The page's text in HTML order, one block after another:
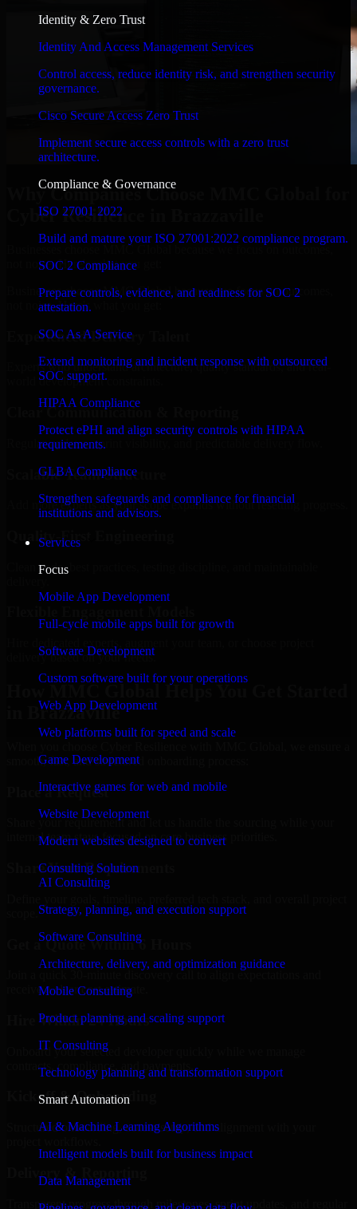
Identity & Zero Trust
Identity And Access Management Services
Control access, reduce identity risk, and strengthen security
governance.
Cisco Secure Access Zero Trust
Implement secure access controls with a zero trust
architecture.
Compliance & Governance
ISO 27001 2022
Build and mature your ISO 27001:2022 compliance program.
SOC 2 Compliance
Prepare controls, evidence, and readiness for SOC 2
attestation.
SOC As A Service
Extend monitoring and incident response with outsourced
SOC support.
HIPAA Compliance
Protect ePHI and align security controls with HIPAA
requirements.
GLBA Compliance
Strengthen safeguards and compliance for financial
institutions and advisors.
Services
Focus
Mobile App Development
Full-cycle mobile apps built for growth
Software Development
Custom software built for your operations
Web App Development
Web platforms built for speed and scale
Game Development
Interactive games for web and mobile
Website Development
Modern websites designed to convert
Consulting Solution
AI Consulting
Strategy, planning, and execution support
Software Consulting
Architecture, delivery, and optimization guidance
Mobile Consulting
Product planning and scaling support
IT Consulting
Technology planning and transformation support
Smart Automation
AI & Machine Learning Algorithms
Intelligent models built for business impact
Data Management
Why Companies Choose MMC Global for
Cyber Resilience in Brazzaville
Businesses choose MMC Global because we focus on outcomes,
not noise. Here's what you get:
Businesses choose MMC Global because we focus on outcomes,
not noise. Here's what you get:
Experienced Delivery Talent
Experts who understand architecture, quality standards, and real-
world development constraints.
Clear Communication & Reporting
Regular updates, sprint visibility, and predictable delivery flow.
Scalable Team Structure
Add more experts as your scope expands without resetting progress.
Quality-First Engineering
Clean code, best practices, testing discipline, and maintainable
delivery based on your needs.
How MMC Global Helps You Get Started
in Brazzaville
smooth, fast, and structured onboarding process:
Place a Request
Share your requirement and let us handle the sourcing while your
internal team stays focused on core business priorities.
Share Your Requirements
Get a Quote Within 6 Hours
Join a quick 30-minute discovery call to align expectations and
receive a clear cost estimate.
Hire Within 24 Hours
Onboard your selected developer quickly while we manage
contracts, compliance, and payments.
Kickoff & Onboarding
Structured onboarding, access setup, and alignment with your
Delivery & Reporting
Transparent progress through milestones, sprint updates, and regular